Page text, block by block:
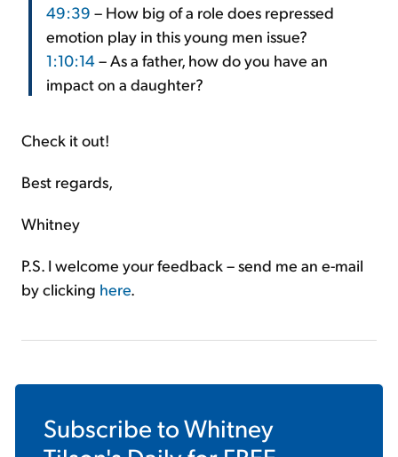
49:39 – How big of a role does repressed
emotion play in this young men issue?
1:10:14– As a father, how do you have an
impact on a daughter?
Check it out!
Best regards,
Whitney
P.S. I welcome your feedback – send me an e-mail
by clicking here.
Subscribe toWhitney